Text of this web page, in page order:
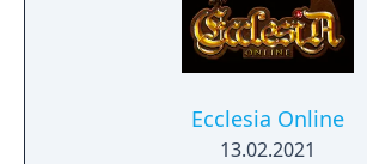
Ecclesia Online
13.02.2021